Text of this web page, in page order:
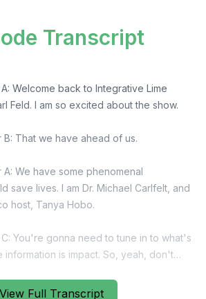
View Full Transcript
Transcript